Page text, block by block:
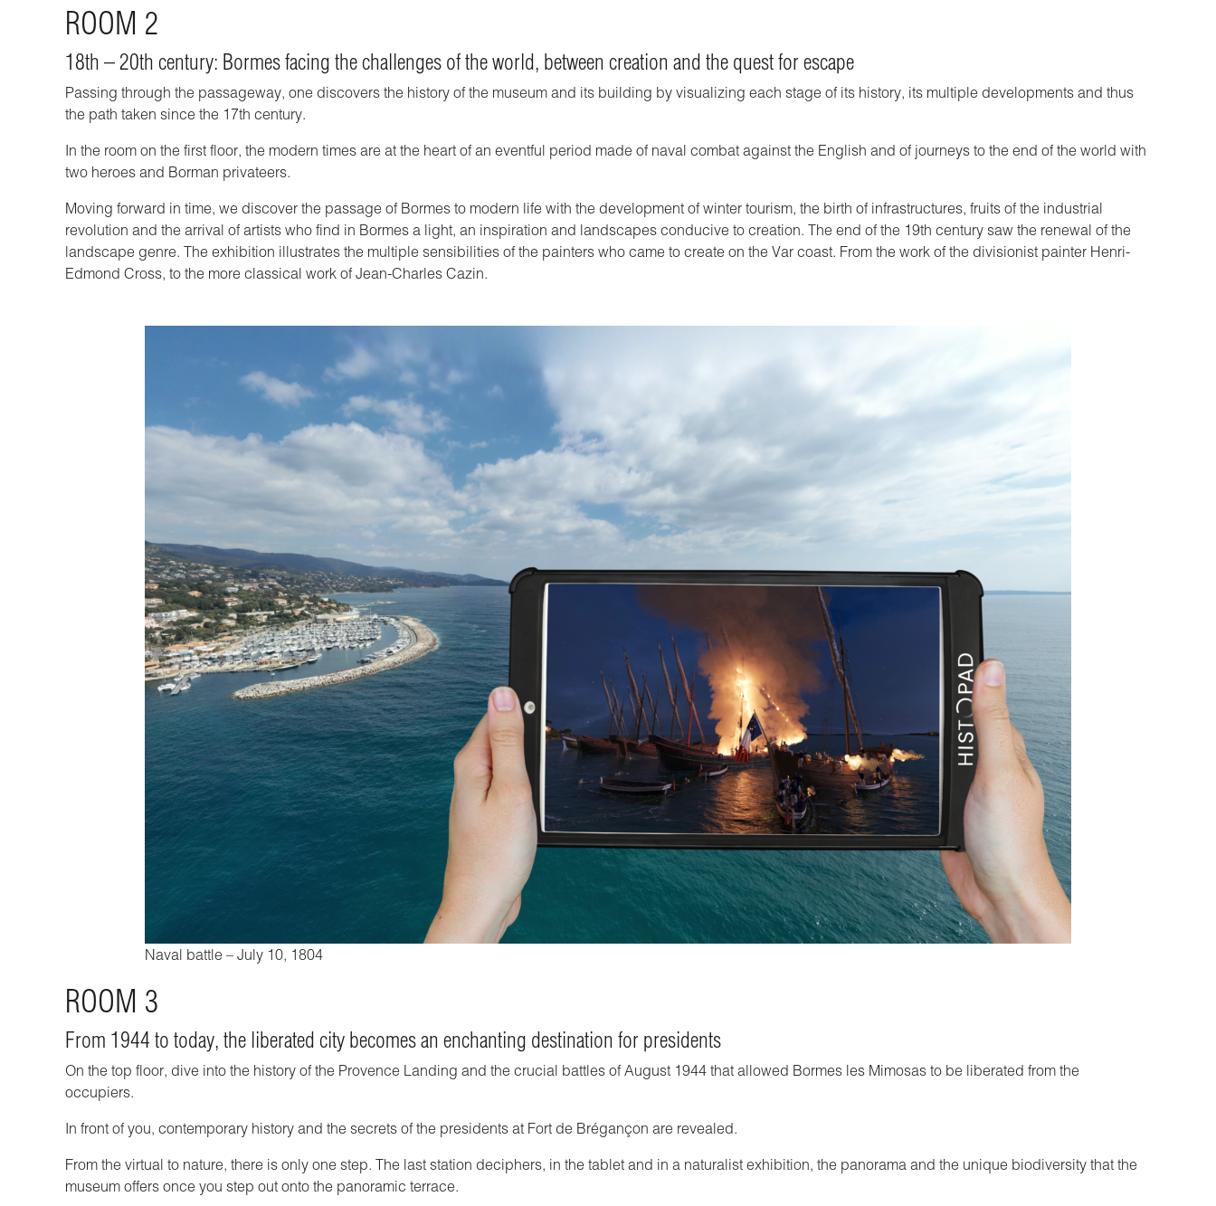
ROOM 2
18th – 20th century: Bormes facing the challenges of the world, between creation and the quest for escape
Passing through the passageway, one discovers the history of the museum and its building by visualizing each stage of its history, its multiple developments and thus
the path taken since the 17th century.
In the room on the first floor, the modern times are at the heart of an eventful period made of naval combat against the English and of journeys to the end of the world with
two heroes and Borman privateers.
Moving forward in time, we discover the passage of Bormes to modern life with the development of winter tourism, the birth of infrastructures, fruits of the industrial
revolution and the arrival of artists who find in Bormes a light, an inspiration and landscapes conducive to creation. The end of the 19th century saw the renewal of the
landscape genre. The exhibition illustrates the multiple sensibilities of the painters who came to create on the Var coast. From the work of the divisionist painter Henri-
Edmond Cross, to the more classical work of Jean-Charles Cazin.
Naval battle – July 10, 1804
ROOM 3
From 1944 to today, the liberated city becomes an enchanting destination for presidents
On the top floor, dive into the history of the Provence Landing and the crucial battles of August 1944 that allowed Bormes les Mimosas to be liberated from the
occupiers.
In front of you, contemporary history and the secrets of the presidents at Fort de Brégançon are revealed.
From the virtual to nature, there is only one step. The last station deciphers, in the tablet and in a naturalist exhibition, the panorama and the unique biodiversity that the
museum offers once you step out onto the panoramic terrace.